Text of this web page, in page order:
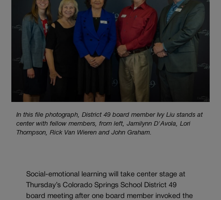
In this file photograph, District 49 board member Ivy Liu stands at
center with fellow members, from left, Jamilynn D'Avola, Lori
Thompson, Rick Van Wieren and John Graham.
Social-emotional learning will take center stage at
Thursday’s Colorado Springs School District 49
board meeting after one board member invoked the